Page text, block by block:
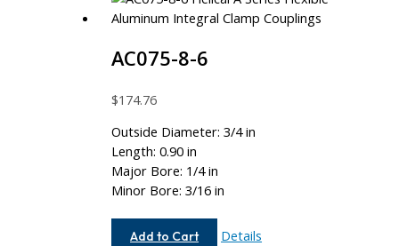
AC075-8-6
$174.76
Outside Diameter: 3/4 in
Length: 0.90 in
Major Bore: 1/4 in
Minor Bore: 3/16 in
Add to Cart
AC075-
Details